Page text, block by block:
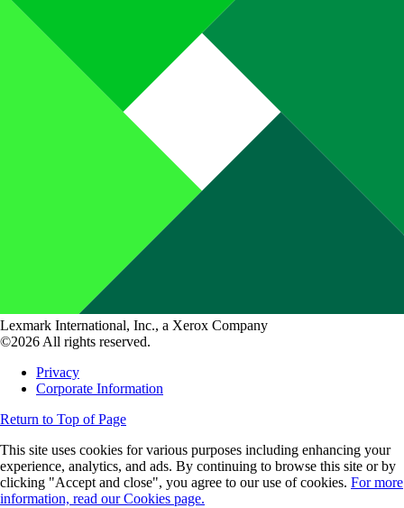
Lexmark International, Inc., a Xerox Company
©2026 All rights reserved.
Privacy
Corporate Information
Return to Top of Page
This site uses cookies for various purposes including enhancing your
experience, analytics, and ads. By continuing to browse this site or by
clicking "Accept and close", you agree to our use of cookies. For more
information, read our Cookies page.